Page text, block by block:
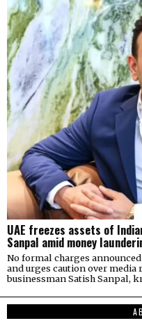
UAE freezes assets of
Sanpal amid money
No formal charges
and urges caution over
businessman Satish Sanpal,